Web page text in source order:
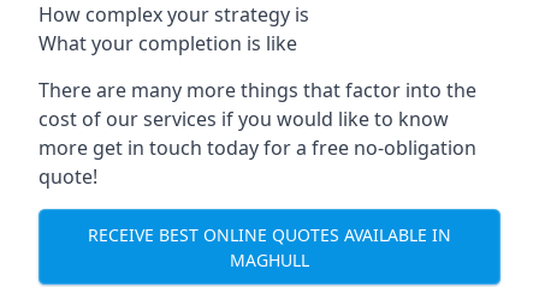
How complex your strategy is
What your completion is like
There are many more things that factor into the
cost of our services if you would like to know
more get in touch today for a free no-obligation
quote!
RECEIVE BEST ONLINE QUOTES AVAILABLE IN
MAGHULL